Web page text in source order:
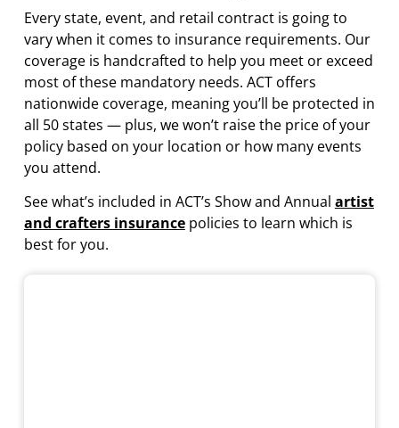
Every state, event, and retail contract is going to
vary when it comes to insurance requirements. Our
coverage is handcrafted to help you meet or exceed
most of these mandatory needs. ACT offers
nationwide coverage, meaning you’ll be protected in
all 50 states — plus, we won’t raise the price of your
policy based on your location or how many events
you attend.
See what’s included in ACT’s Show and Annual artist
and crafters insurancepolicies to learn which is
best for you.